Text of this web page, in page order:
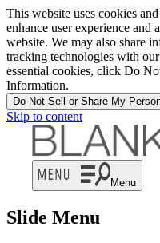
This website uses cookies
enhance user experience and
website. We may also share
tracking technologies with
essential cookies, click Do
Information.
Do Not Sell or Share My
Skip to content
Menu
Slide Menu